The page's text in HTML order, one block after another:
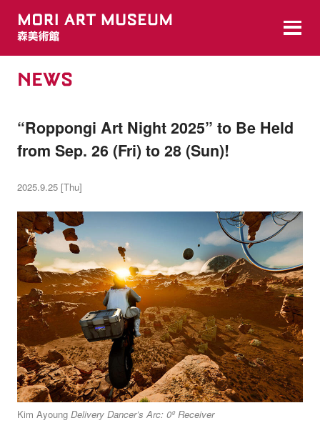
NEWS
“Roppongi Art Night 2025” to Be Held
from Sep. 26 (Fri) to 28 (Sun)!
2025.9.25 [Thu]
Kim Ayoung Delivery Dancer’s Arc: 0º Receiver